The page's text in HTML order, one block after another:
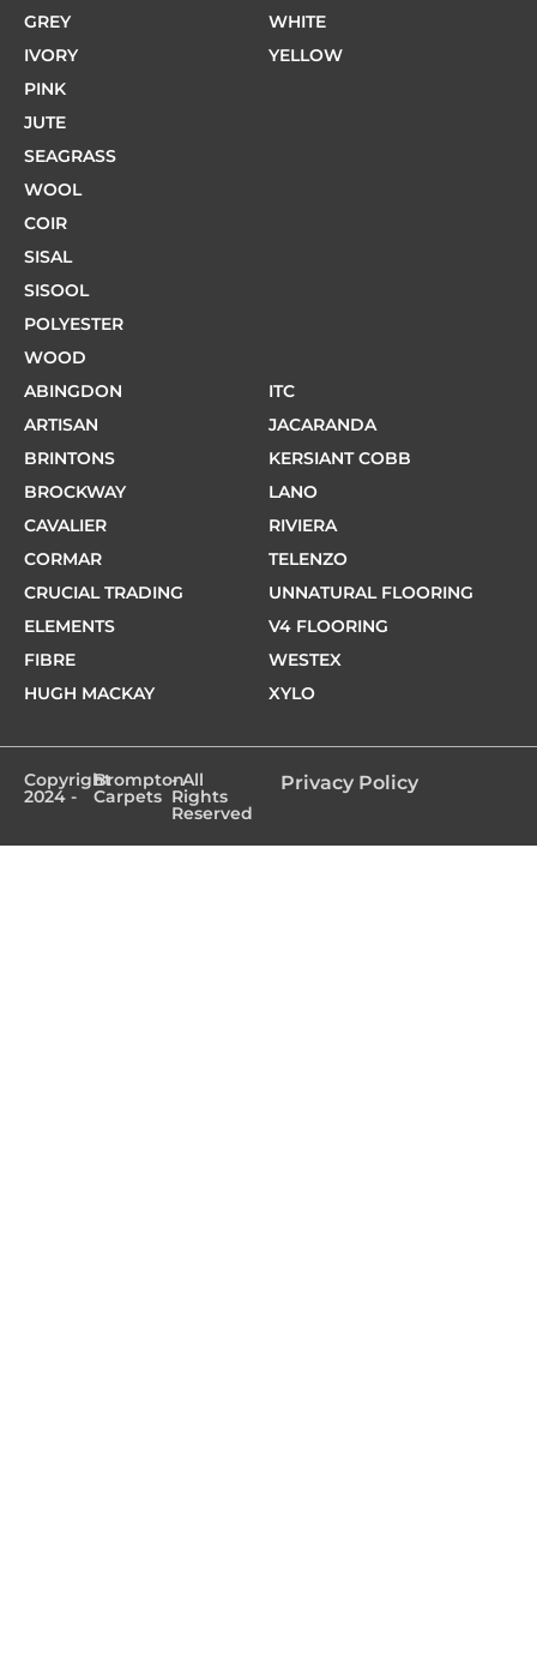
GREY
IVORY
PINK
WHITE
YELLOW
JUTE
SEAGRASS
WOOL
COIR
SISAL
SISOOL
POLYESTER
WOOD
ABINGDON
ARTISAN
BRINTONS
BROCKWAY
CAVALIER
CORMAR
CRUCIAL TRADING
ELEMENTS
FIBRE
HUGH MACKAY
ITC
JACARANDA
KERSIANT COBB
LANO
RIVIERA
TELENZO
UNNATURAL FLOORING
V4 FLOORING
WESTEX
XYLO
Copyright
2024 -
Brompton
Carpets
- All
Rights
Reserved
Privacy Policy